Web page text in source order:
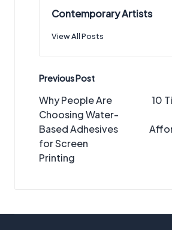
Contemporary Artists
View All Posts
Post
navigation
Previous Post
Why People Are
Choosing Water-
Based Adhesives
for Screen
Printing
10